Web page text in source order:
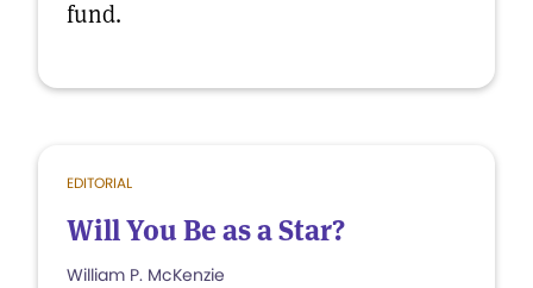
fund.
EDITORIAL
Will You Be as a Star?
William P. McKenzie